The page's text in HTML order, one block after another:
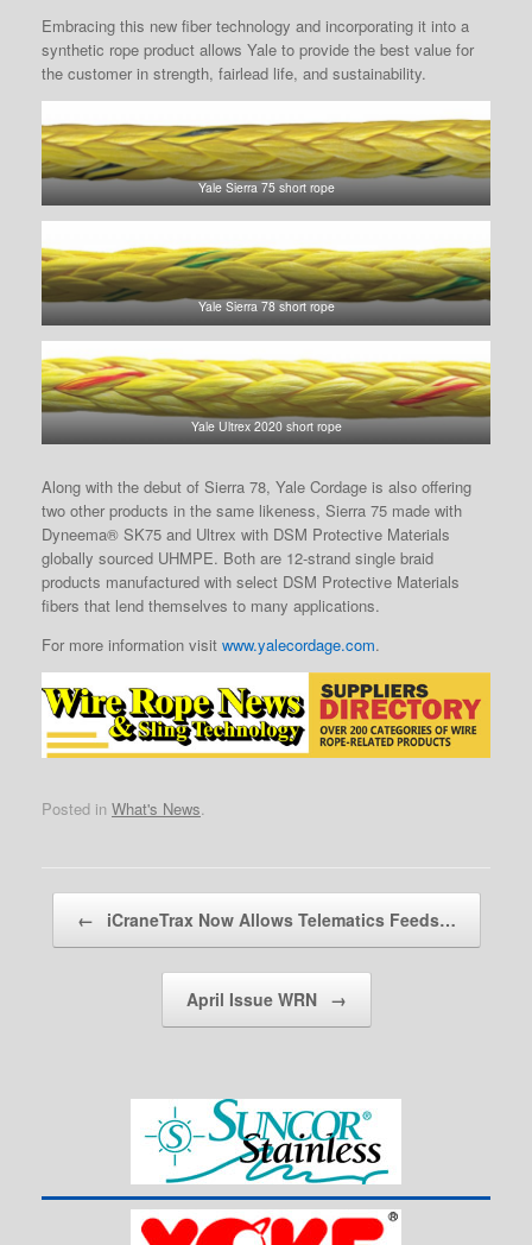
Embracing this new fiber technology and incorporating it into a
synthetic rope product allows Yale to provide the best value for
the customer in strength, fairlead life, and sustainability.
Yale Sierra 75 short rope
Yale Sierra 78 short rope
Yale Ultrex 2020 short rope
Along with the debut of Sierra 78, Yale Cordage is also offering
two other products in the same likeness, Sierra 75 made with
Dyneema® SK75 and Ultrex with DSM Protective Materials
globally sourced UHMPE. Both are 12-strand single braid
products manufactured with select DSM Protective Materials
fibers that lend themselves to many applications.
For more information visit www.yalecordage.com.
Posted in What's News
Post navigation
← iCraneTrax Now Allows Telematics Feeds…
April Issue WRN →